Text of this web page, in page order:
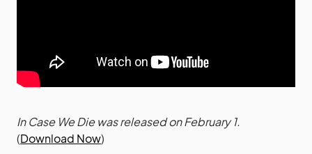
In Case We Die was released on February 1.
(Download Now)